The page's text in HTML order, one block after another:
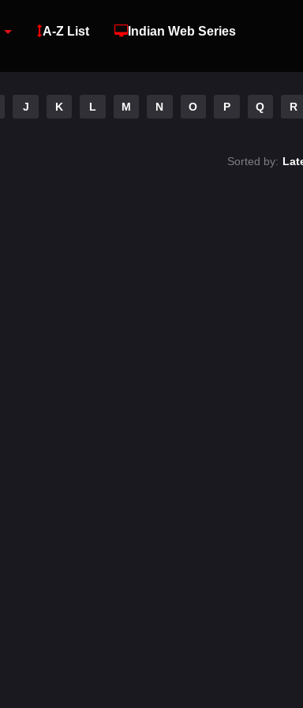
A-Z List Indian Web Series
J K L M N O P Q R
Sorted by: